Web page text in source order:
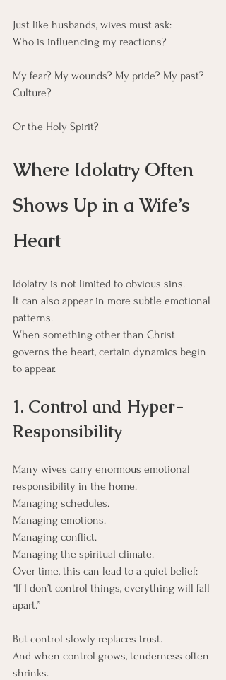
Just like husbands, wives must ask:
Who is influencing my reactions?
My fear? My wounds? My pride? My past?
Culture?
Or the Holy Spirit?
Where Idolatry Often
Shows Up in a Wife’s
Heart
Idolatry is not limited to obvious sins.
It can also appear in more subtle emotional
patterns.
When something other than Christ
governs the heart, certain dynamics begin
to appear.
1. Control and Hyper-
Responsibility
Many wives carry enormous emotional
responsibility in the home.
Managing schedules.
Managing emotions.
Managing conflict.
Managing the spiritual climate.
Over time, this can lead to a quiet belief:
“If I don’t control things, everything will fall
apart.”
But control slowly replaces trust.
And when control grows, tenderness often
shrinks.